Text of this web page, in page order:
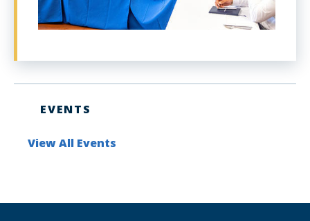
EVENTS
View All Events